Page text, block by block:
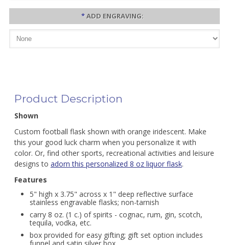
*ADD ENGRAVING:
Product Description
Shown
Custom football flask shown with orange iridescent. Make
this your good luck charm when you personalize it with
color. Or, find other sports, recreational activities and leisure
designs to adorn this personalized 8 oz liquor flask.
Features
5" high x 3.75" across x 1" deep reflective surface
stainless engravable flasks; non-tarnish
carry 8 oz. (1 c.) of spirits - cognac, rum, gin, scotch,
tequila, vodka, etc.
box provided for easy gifting; gift set option includes